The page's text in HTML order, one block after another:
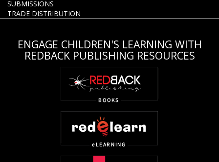
SUBMISSIONS
TRADE DISTRIBUTION
ENGAGE CHILDREN'S LEARNING WITH
REDBACK PUBLISHING RESOURCES